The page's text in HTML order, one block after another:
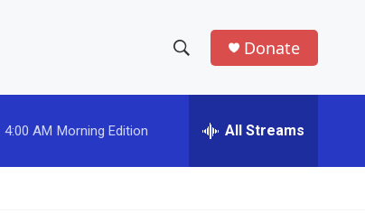
h
w
e
h
Donate
4:00 AM Morning Edition All Streams